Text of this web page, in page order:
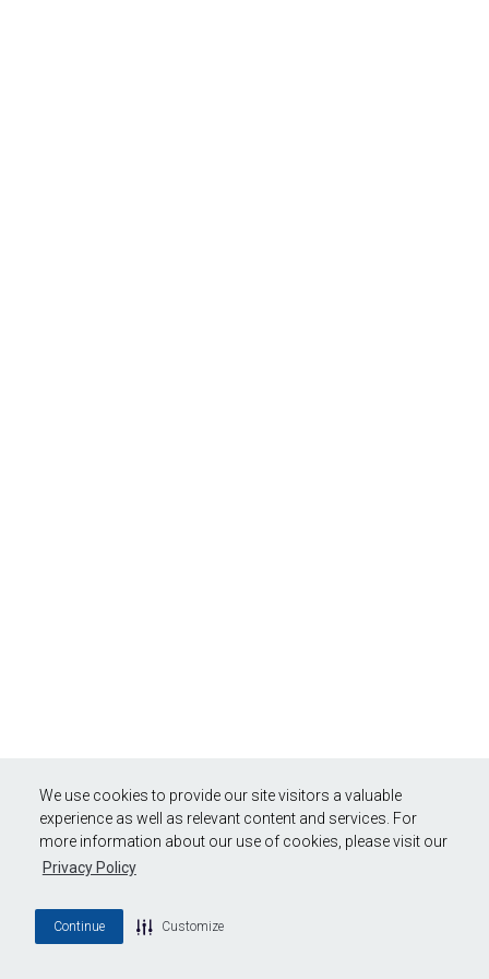
We use cookies to provide our site visitors a valuable
experience as well as relevant content and services. For
more information about our use of cookies, please visit our
Privacy Policy
Continue Customize